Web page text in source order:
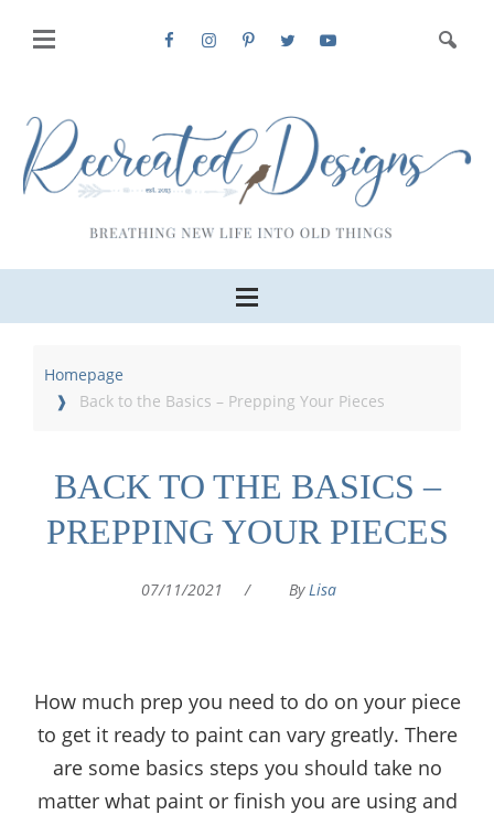
Homepage
Back to the Basics – Prepping Your Pieces
BACK TO THE BASICS –
PREPPING YOUR PIECES
07/11/2021 / By Lisa
How much prep you need to do on your piece
to get it ready to paint can vary greatly. There
are some basics steps you should take no
matter what paint or finish you are using and